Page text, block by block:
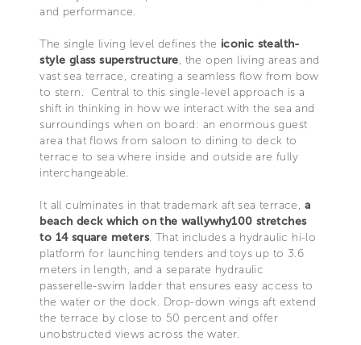
and performance.
The single living level defines the iconic stealth-
style glass superstructure, the open living areas and
vast sea terrace, creating a seamless flow from bow
to stern. Central to this single-level approach is a
shift in thinking in how we interact with the sea and
surroundings when on board: an enormous guest
area that flows from saloon to dining to deck to
terrace to sea where inside and outside are fully
interchangeable.
It all culminates in that trademark aft sea terrace, a
beach deck which on the wallywhy100 stretches
to 14 square meters. That includes a hydraulic hi-lo
platform for launching tenders and toys up to 3.6
meters in length, and a separate hydraulic
passerelle-swim ladder that ensures easy access to
the water or the dock. Drop-down wings aft extend
the terrace by close to 50 percent and offer
unobstructed views across the water.